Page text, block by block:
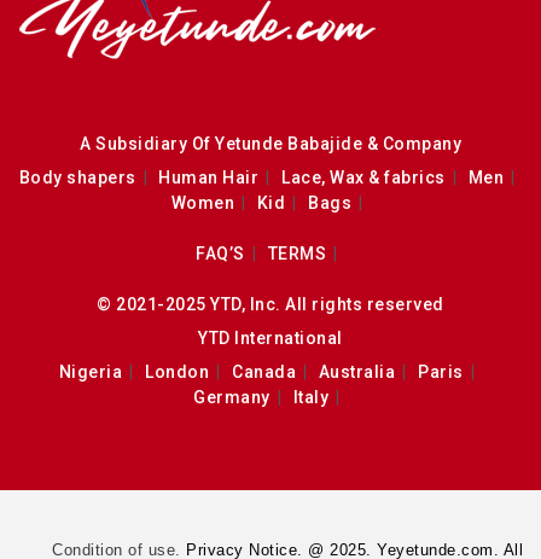
A Subsidiary Of Yetunde Babajide & Company
Body shapers
Human Hair Lace, Wax & fabrics
Men
Women
Kid Bags
FAQ’S TERMS
© 2021-2025 YTD, Inc. All rights reserved
YTD International
Nigeria
London Canada Australia
Paris
Germany
Italy
Condition of use. Privacy Notice. @ 2025. Yeyetunde.com. All